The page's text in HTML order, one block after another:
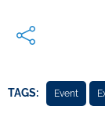
TAGS: Event